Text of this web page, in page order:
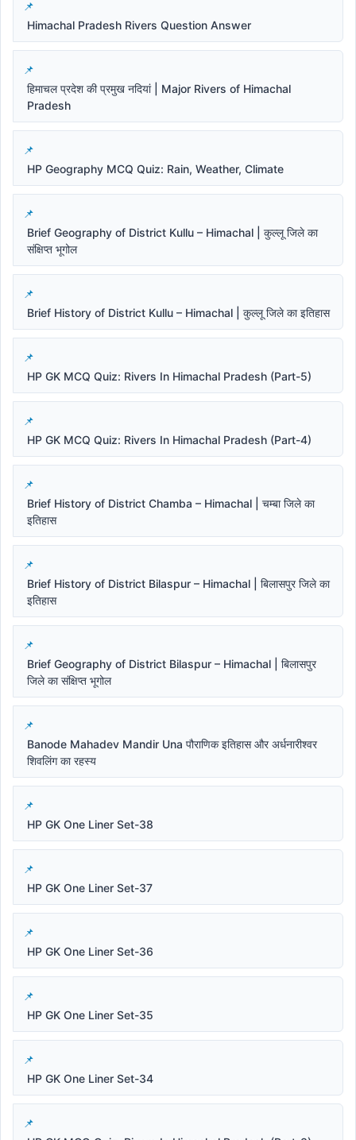
Himachal Pradesh Rivers Question Answer
हिमाचल प्रदेश की प्रमुख नदियां | Major Rivers of Himachal
Pradesh
HP Geography MCQ Quiz: Rain, Weather, Climate
Brief Geography of District Kullu – Himachal | कुल्लू जिले का
संक्षिप्त भूगोल
Brief History of District Kullu – Himachal | कुल्लू जिले का इतिहास
HP GK MCQ Quiz: Rivers In Himachal Pradesh (Part-5)
HP GK MCQ Quiz: Rivers In Himachal Pradesh (Part-4)
Brief History of District Chamba – Himachal | चम्बा जिले का
इतिहास
Brief History of District Bilaspur – Himachal | बिलासपुर जिले का
इतिहास
Brief Geography of District Bilaspur – Himachal | बिलासपुर
जिले का संक्षिप्त भूगोल
Banode Mahadev Mandir Una पौराणिक इतिहास और अर्धनारीश्वर
शिवलिंग का रहस्य
HP GK One Liner Set-38
HP GK One Liner Set-37
HP GK One Liner Set-36
HP GK One Liner Set-35
HP GK One Liner Set-34